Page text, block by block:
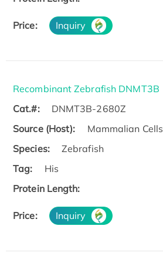
Price: Inquiry
Recombinant Zebrafish DNMT3B
Cat.#:
DNMT3B-2680Z
Source (Host):
Mammalian Cells
Species:
Zebrafish
Tag:
His
Protein Length:
Price: Inquiry